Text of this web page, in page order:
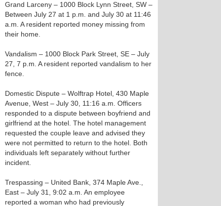
Grand Larceny – 1000 Block Lynn Street, SW –
Between July 27 at 1 p.m. and July 30 at 11:46
a.m. A resident reported money missing from
their home.
Vandalism – 1000 Block Park Street, SE – July
27, 7 p.m. A resident reported vandalism to her
fence.
Domestic Dispute – Wolftrap Hotel, 430 Maple
Avenue, West – July 30, 11:16 a.m. Officers
responded to a dispute between boyfriend and
girlfriend at the hotel. The hotel management
requested the couple leave and advised they
were not permitted to return to the hotel. Both
individuals left separately without further
incident.
Trespassing – United Bank, 374 Maple Ave.,
East – July 31, 9:02 a.m. An employee
reported a woman who had previously